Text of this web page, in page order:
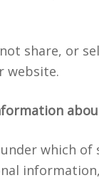
share, or
website.
which of